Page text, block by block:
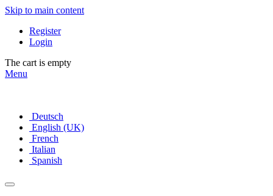
Skip to main content
Register
Login
The cart is empty
Menu
Deutsch
English (UK)
French
Italian
Spanish